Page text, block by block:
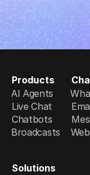
Products
AI Agents
Live Chat
Chatbots
Broadcasts
Solutions